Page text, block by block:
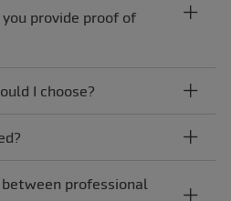
provide proof of
I choose?
professional